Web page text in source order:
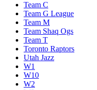
Team C
Team G League
Team M
Team Shaq Ogs
Team T
Toronto Raptors
Utah Jazz
W1
W10
W2